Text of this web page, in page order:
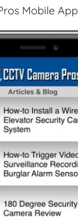
Mobile App